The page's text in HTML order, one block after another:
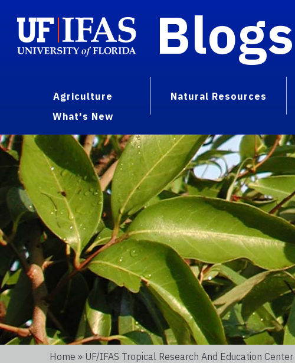
Blogs
Agriculture Natural Resources
What's New
Home » UF/IFAS Tropical Research And Education Center